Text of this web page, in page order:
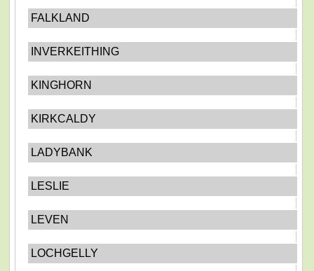
FALKLAND
INVERKEITHING
KINGHORN
KIRKCALDY
LADYBANK
LESLIE
LEVEN
LOCHGELLY